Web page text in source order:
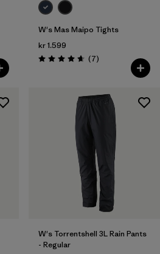
W's Mas Maipo Tights
kr 1.599
Rating: 4.7 / 5 (7Reviews
)
W's Torrentshell 3L Rain Pants
- Regular